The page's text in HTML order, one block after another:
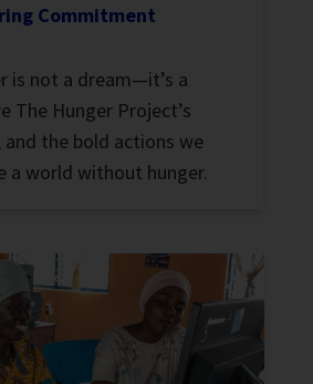
Commitment
is not a dream—it’s a
The Hunger Project’s
and the bold actions we
a world without hunger.